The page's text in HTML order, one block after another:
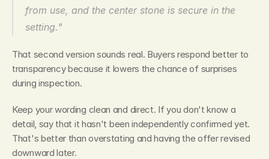
from use, and the center stone is secure in the
setting."
That second version sounds real. Buyers respond better to
transparency because it lowers the chance of surprises
during inspection.
Keep your wording clean and direct. If you don't know a
detail, say that it hasn't been independently confirmed yet.
That's better than overstating and having the offer revised
downward later.